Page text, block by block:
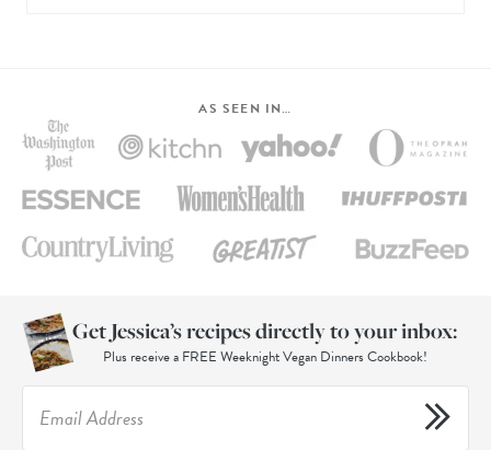
AS SEEN IN…
Get Jessica’s recipes directly to your inbox:
Plus receive a FREE Weeknight Vegan Dinners Cookbook!